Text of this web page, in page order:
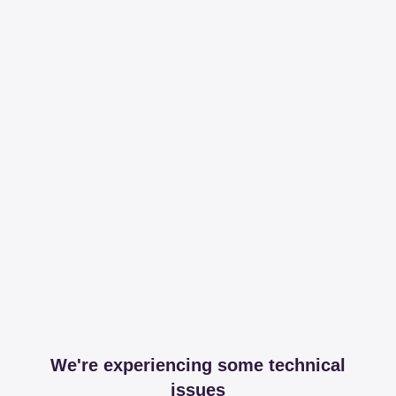
We're experiencing some technical
issues